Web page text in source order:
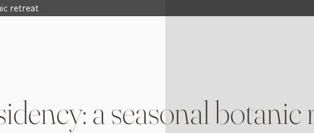
retreat
a seasonal botanic